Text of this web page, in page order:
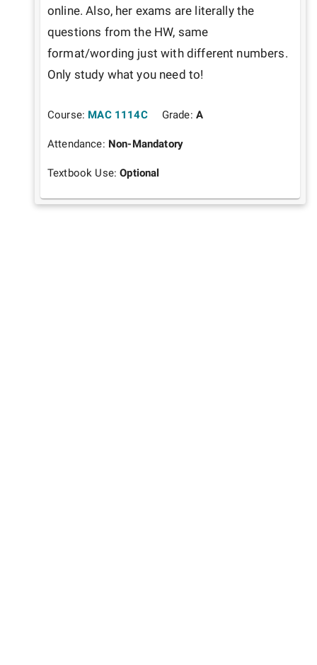
online. Also, her exams are literally the
questions from the HW, same
format/wording just with different numbers.
Only study what you need to!
Course: MAC 1114C Grade: A
Attendance: Non-Mandatory
Textbook Use:Optional